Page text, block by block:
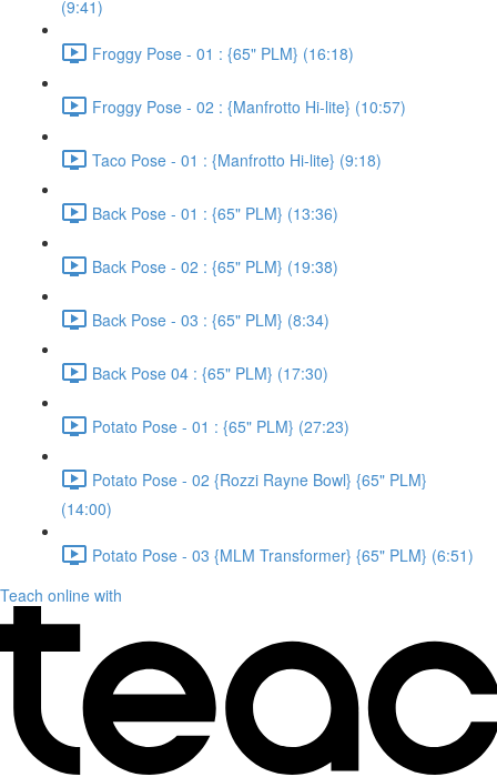
(9:41)
Froggy Pose - 01 : {65" PLM} (16:18)
Froggy Pose - 02 : {Manfrotto Hi-lite} (10:57)
Taco Pose - 01 : {Manfrotto Hi-lite} (9:18)
Back Pose - 01 : {65" PLM} (13:36)
Back Pose - 02 : {65" PLM} (19:38)
Back Pose - 03 : {65" PLM} (8:34)
Back Pose 04 : {65" PLM} (17:30)
Potato Pose - 01 : {65" PLM} (27:23)
Potato Pose - 02 {Rozzi Rayne Bowl} {65" PLM}
(14:00)
Potato Pose - 03 {MLM Transformer} {65" PLM} (6:51)
Teach online with